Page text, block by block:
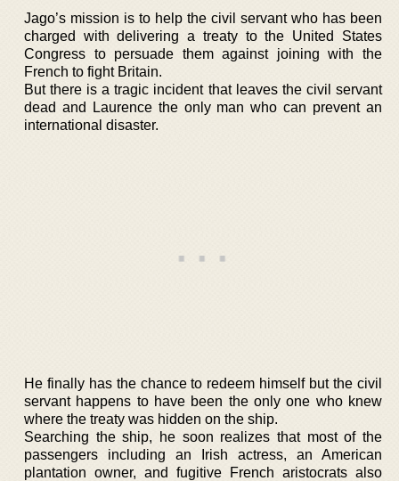
Jago’s mission is to help the civil servant who has been
charged with delivering a treaty to the United States
Congress to persuade them against joining with the
French to fight Britain.
But there is a tragic incident that leaves the civil servant
dead and Laurence the only man who can prevent an
international disaster.
He finally has the chance to redeem himself but the civil
servant happens to have been the only one who knew
where the treaty was hidden on the ship.
Searching the ship, he soon realizes that most of the
passengers including an Irish actress, an American
plantation owner, and fugitive French aristocrats also